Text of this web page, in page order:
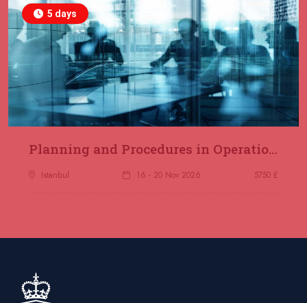
5 days
Planning and Procedures in Operations
Istanbul 16 - 20 Nov 2026 5750 £